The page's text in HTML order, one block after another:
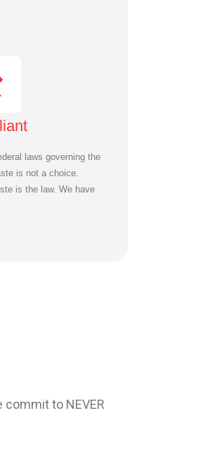
laws governing the
is not a choice.
is the law. We have
commit to NEVER